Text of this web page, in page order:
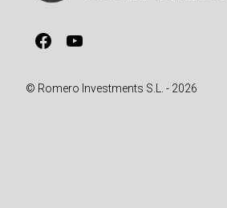
Facebook
YouTube
© Romero Investments S.L. - 2026